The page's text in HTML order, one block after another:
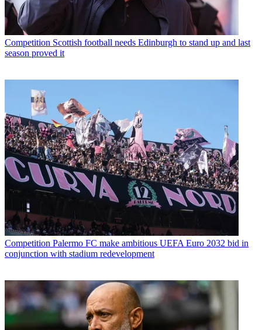
Competition Scottish football needs Edinburgh to stand up and last
season proved it
Competition Palermo FC make ambitious UEFA Euro 2032 bid in
conjunction with stadium redevelopment